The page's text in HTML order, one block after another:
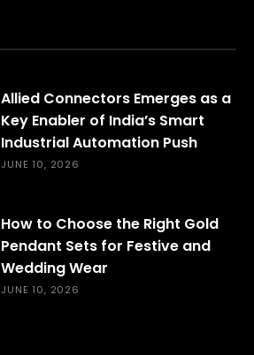
Allied Connectors Emerges as a
Key Enabler of India’s Smart
Industrial Automation Push
JUNE 10, 2026
How to Choose the Right Gold
Pendant Sets for Festive and
Wedding Wear
JUNE 10, 2026